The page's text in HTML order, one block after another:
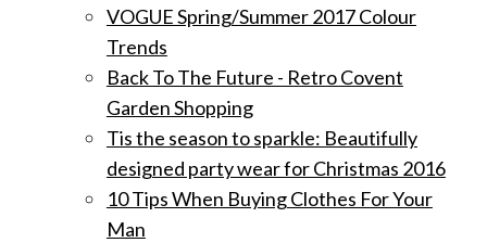
VOGUE Spring/Summer 2017 Colour
Trends
Back To The Future - Retro Covent
Garden Shopping
Tis the season to sparkle: Beautifully
designed party wear for Christmas 2016
10 Tips When Buying Clothes For Your
Man